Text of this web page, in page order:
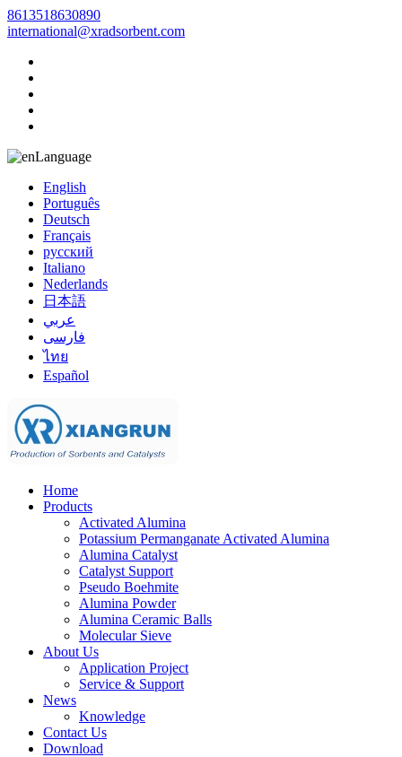
8613518630890
international@xradsorbent.com
Language
English
Português
Deutsch
Français
русский
Italiano
Nederlands
日本語
عربي
فارسی
ไทย
Español
Home
Products
Activated Alumina
Potassium Permanganate Activated Alumina
Alumina Catalyst
Catalyst Support
Pseudo Boehmite
Alumina Powder
Alumina Ceramic Balls
Molecular Sieve
About Us
Application Project
Service & Support
News
Knowledge
Contact Us
Download